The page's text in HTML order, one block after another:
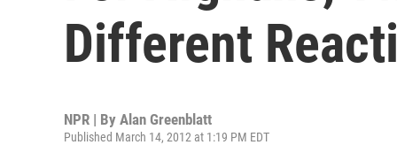
Different
NPR | By Alan Greenblatt
Published March 14, 2012 at 1:19 PM EDT